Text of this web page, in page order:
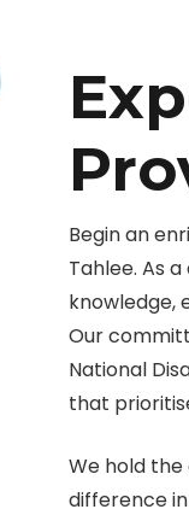
Begin an
Tahlee. As
knowledge,
Our
National
that
We hold
difference